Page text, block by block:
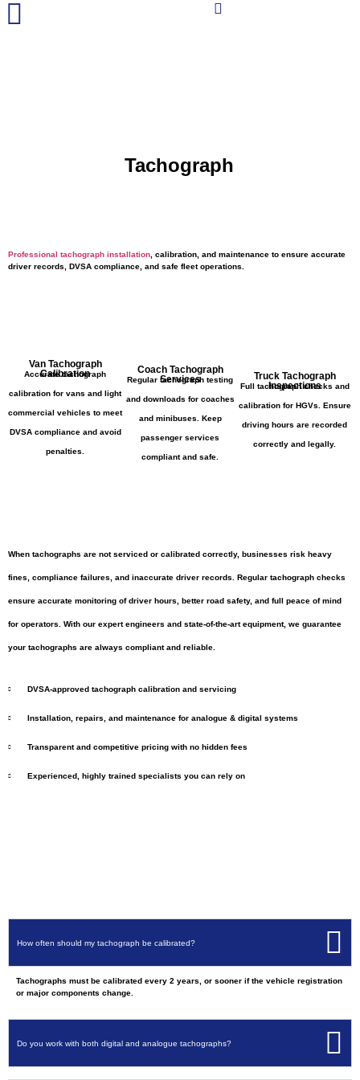
Services
Tachograph
Professional tachograph installation , calibration, and maintenance to ensure accurate
driver records, DVSA compliance, and safe fleet operations.
Van Tachograph
Calibration
Accurate tachograph
calibration for vans and light
commercial vehicles to meet
DVSA compliance and avoid
penalties.
Coach Tachograph
Services
Regular tachograph testing
and downloads for coaches
and minibuses. Keep
passenger services
compliant and safe.
Truck Tachograph
Inspections
Full tachograph checks and
calibration for HGVs. Ensure
driving hours are recorded
correctly and legally.
When tachographs are not serviced or calibrated correctly, businesses risk heavy
fines, compliance failures, and inaccurate driver records. Regular tachograph checks
ensure accurate monitoring of driver hours, better road safety, and full peace of mind
for operators. With our expert engineers and state-of-the-art equipment, we guarantee
your tachographs are always compliant and reliable.
DVSA-approved tachograph calibration and servicing
Installation, repairs, and maintenance for analogue & digital systems
Transparent and competitive pricing with no hidden fees
Experienced, highly trained specialists you can rely on
How often should my tachograph be calibrated?
Tachographs must be calibrated every 2 years, or sooner if the vehicle registration
or major components change.
Do you work with both digital and analogue tachographs?